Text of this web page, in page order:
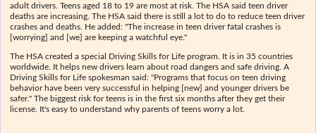
adult drivers. Teens aged 18 to 19 are most at risk. The HSA said teen driver
deaths are increasing. The HSA said there is still a lot to do to reduce teen driver
crashes and deaths. He added: "The increase in teen driver fatal crashes is
[worrying] and [we] are keeping a watchful eye."
The HSA created a special Driving Skills for Life program. It is in 35 countries
worldwide. It helps new drivers learn about road dangers and safe driving. A
Driving Skills for Life spokesman said: "Programs that focus on teen driving
behavior have been very successful in helping [new] and younger drivers be
safer." The biggest risk for teens is in the first six months after they get their
license. It's easy to understand why parents of teens worry a lot.